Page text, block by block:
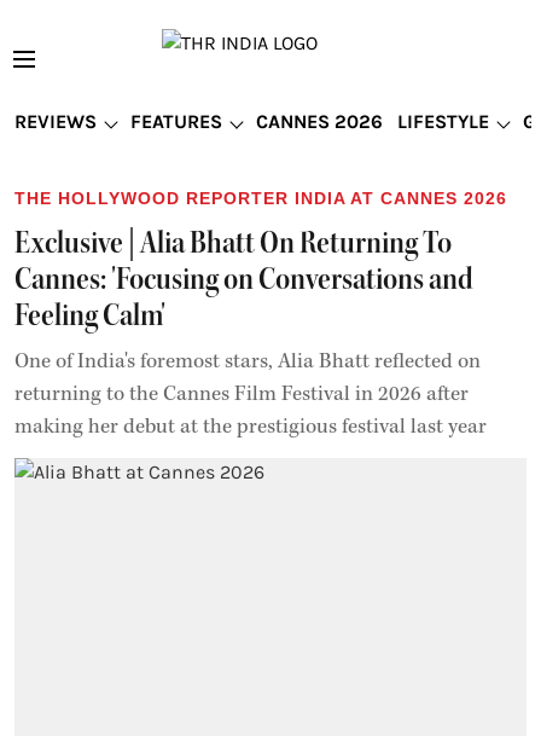
REVIEWS FEATURES CANNES 2026 LIFESTYLE
THE HOLLYWOOD REPORTER INDIA AT CANNES 2026
Exclusive | Alia Bhatt On Returning To
Cannes: 'Focusing on Conversations and
Feeling Calm'
One of India's foremost stars, Alia Bhatt reflected on
returning to the Cannes Film Festival in 2026 after
making her debut at the prestigious festival last year